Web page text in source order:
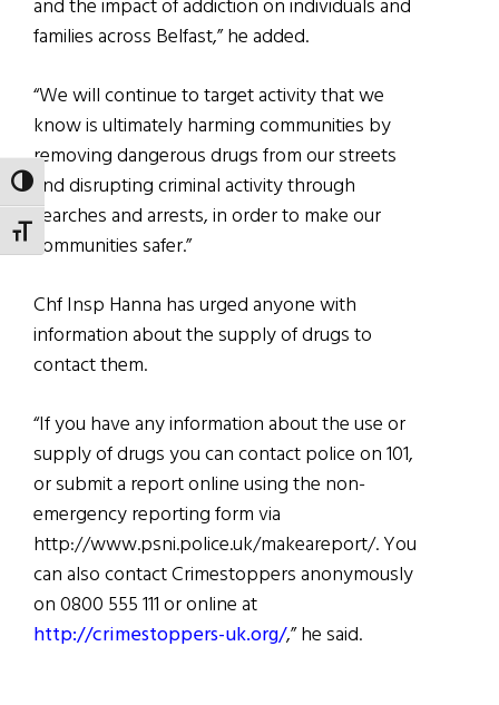
TOGGLE HIGH CONTRAST
TOGGLE FONT SIZE
and the impact of addiction on individuals and
families across Belfast,” he added.
“We will continue to target activity that we
know is ultimately harming communities by
removing dangerous drugs from our streets
and disrupting criminal activity through
searches and arrests, in order to make our
communities safer.”
Chf Insp Hanna has urged anyone with
information about the supply of drugs to
contact them.
“If you have any information about the use or
supply of drugs you can contact police on 101,
or submit a report online using the non-
emergency reporting form via
http://www.psni.police.uk/makeareport/. You
can also contact Crimestoppers anonymously
on 0800 555 111 or online at
http://crimestoppers-uk.org/,” he said.